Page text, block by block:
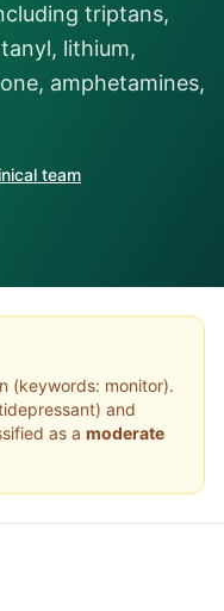
triptans,
lithium,
amphetamines,
team
(keywords: monitor).
) and
as a moderate